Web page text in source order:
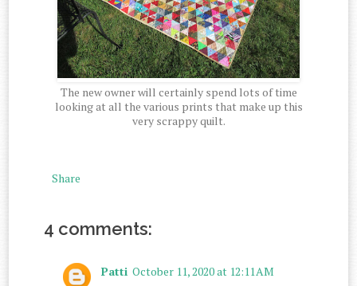
The new owner will certainly spend lots of time
looking at all the various prints that make up this
very scrappy quilt.
Share
4 comments:
Patti October 11, 2020 at 12:11 AM